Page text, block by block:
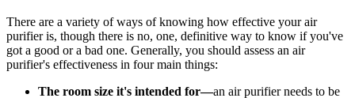
There are a variety of ways of knowing how effective your air
purifier is, though there is no, one, definitive way to know if you've
got a good or a bad one. Generally, you should assess an air
purifier's effectiveness in four main things:
The room size it's intended for—an air purifier needs to be